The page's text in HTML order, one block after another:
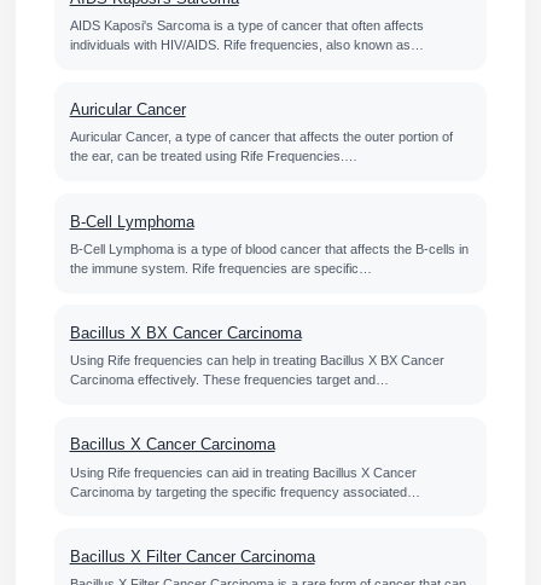
AIDS Kaposi's Sarcoma is a type of cancer that often affects
individuals with HIV/AIDS. Rife frequencies, also known as…
Auricular Cancer
Auricular Cancer, a type of cancer that affects the outer portion of
the ear, can be treated using Rife Frequencies.…
B-Cell Lymphoma
B-Cell Lymphoma is a type of blood cancer that affects the B-cells in
the immune system. Rife frequencies are specific…
Bacillus X BX Cancer Carcinoma
Using Rife frequencies can help in treating Bacillus X BX Cancer
Carcinoma effectively. These frequencies target and…
Bacillus X Cancer Carcinoma
Using Rife frequencies can aid in treating Bacillus X Cancer
Carcinoma by targeting the specific frequency associated…
Bacillus X Filter Cancer Carcinoma